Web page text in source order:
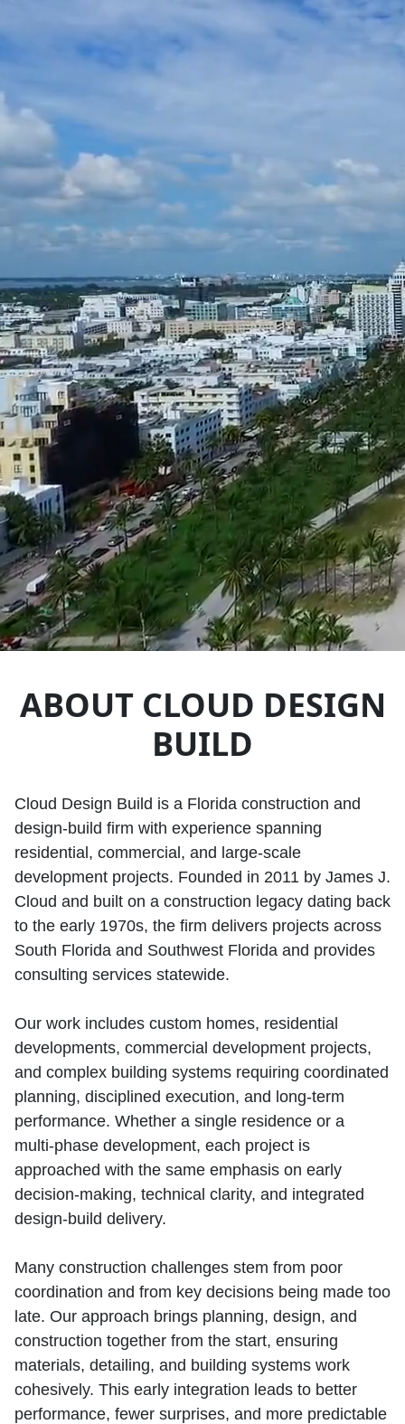
ABOUT CLOUD DESIGN
BUILD
Cloud Design Build is a Florida construction and
design‑build firm with experience spanning
residential, commercial, and large‑scale
development projects. Founded in 2011 by James J.
Cloud and built on a construction legacy dating back
to the early 1970s, the firm delivers projects across
South Florida and Southwest Florida and provides
consulting services statewide.
Our work includes custom homes, residential
developments, commercial development projects,
and complex building systems requiring coordinated
planning, disciplined execution, and long‑term
performance. Whether a single residence or a
multi‑phase development, each project is
approached with the same emphasis on early
decision‑making, technical clarity, and integrated
design‑build delivery.
Many construction challenges stem from poor
coordination and from key decisions being made too
late. Our approach brings planning, design, and
construction together from the start, ensuring
materials, detailing, and building systems work
cohesively. This early integration leads to better
performance, fewer surprises, and more predictable